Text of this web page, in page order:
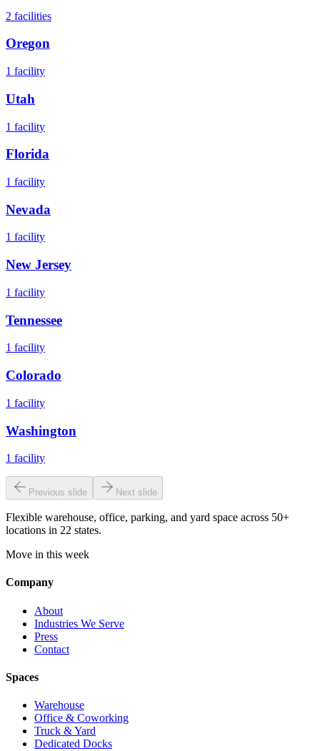
2 facilities
Oregon
1 facility
Utah
1 facility
Florida
1 facility
Nevada
1 facility
New Jersey
1 facility
Tennessee
1 facility
Colorado
1 facility
Washington
1 facility
Previous slide Next slide
Flexible warehouse, office, parking, and yard space across 50+
locations in 22 states.
Move in this week
Company
About
Industries We Serve
Press
Contact
Spaces
Warehouse
Office & Coworking
Truck & Yard
Dedicated Docks